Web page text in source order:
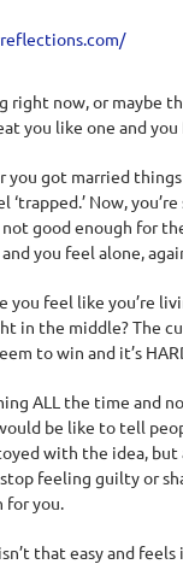
right now, or maybe
you like one and
got married
‘trapped.’ Now,
good enough for
you feel alone,
you feel like you’re
in the middle? The
to win and it’s
ALL the time and
be like to tell
with the idea,
feeling guilty or
for you.
isn’t that easy and